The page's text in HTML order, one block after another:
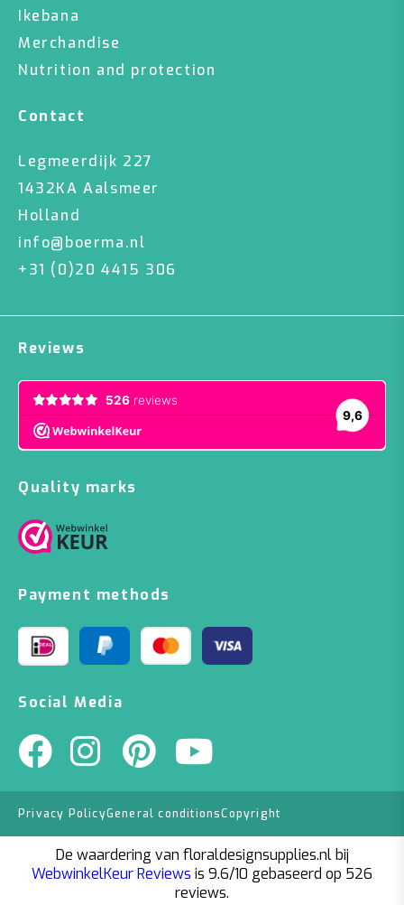
Ikebana
Merchandise
Nutrition and protection
Contact
Legmeerdijk 227
1432KA Aalsmeer
Holland
info@boerma.nl
+31 (0)20 4415 306
Reviews
Quality marks
Payment methods
Social Media
Privacy PolicyGeneral conditionsCopyright
De waardering van floraldesignsupplies.nl bij
WebwinkelKeur Reviews is 9.6/10 gebaseerd op 526
reviews.